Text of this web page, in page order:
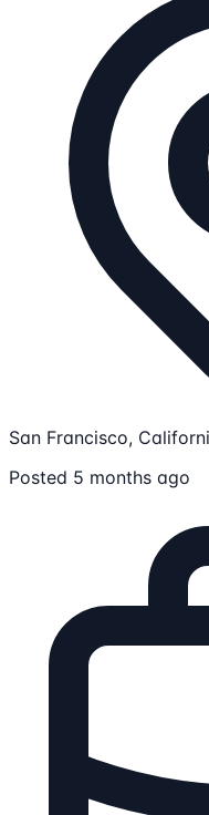
San Francisco,
Posted 5 months ago